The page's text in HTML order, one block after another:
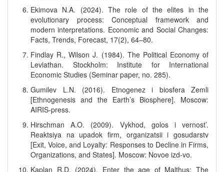
Ekimova N.A. (2024). The role of the elites in the
evolutionary process: Conceptual framework and
modern interpretations. Economic and Social Changes:
Facts, Trends, Forecast, 17(2), 64–80.
Findlay R., Wilson J. (1984). The Political Economy of
Leviathan. Stockholm: Institute for International
Economic Studies (Seminar paper, no. 285).
Gumilev L.N. (2016). Etnogenez i biosfera Zemli
[Ethnogenesis and the Earth’s Biosphere]. Moscow:
AIRIS-press.
Hirschman A.O. (2009). Vykhod, golos i vernost’.
Reaktsiya na upadok firm, organizatsii i gosudarstv
[Exit, Voice, and Loyalty: Responses to Decline in Firms,
Organizations, and States]. Moscow: Novoe izd-vo.
Kaplan R.D. (2024). Enter the age of Malthus: The